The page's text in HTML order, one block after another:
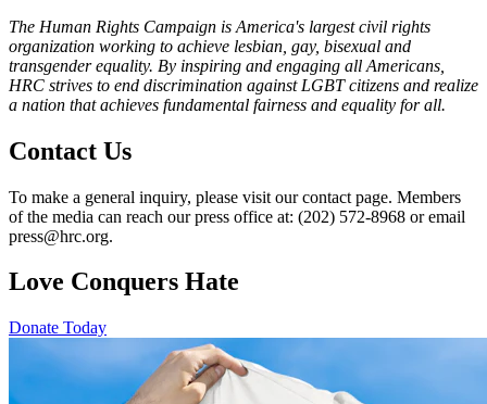
The Human Rights Campaign is America's largest civil rights
organization working to achieve lesbian, gay, bisexual and
transgender equality. By inspiring and engaging all Americans,
HRC strives to end discrimination against LGBT citizens and realize
a nation that achieves fundamental fairness and equality for all.
Contact Us
To make a general inquiry, please visit our contact page. Members
of the media can reach our press office at: (202) 572-8968 or email
press@hrc.org.
Love Conquers Hate
Donate Today